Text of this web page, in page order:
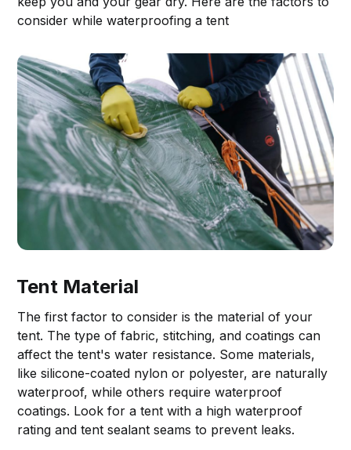
consider while waterproofing a tent
Tent Material
The first factor to consider is the material of your
tent. The type of fabric, stitching, and coatings can
affect the tent's water resistance. Some materials,
like silicone-coated nylon or polyester, are naturally
waterproof, while others require waterproof
coatings. Look for a tent with a high waterproof
rating and tent sealant seams to prevent leaks.